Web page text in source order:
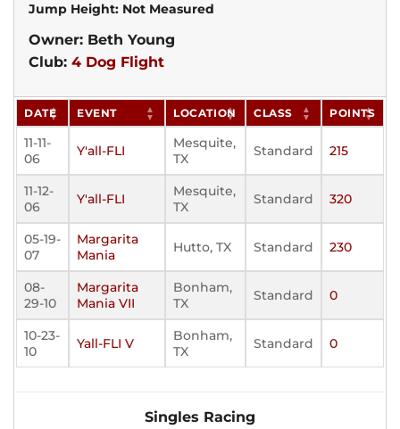
Jump Height: Not Measured
Owner: Beth Young
Club: 4 Dog Flight
DATE EVENT LOCATION CLASS POINTS
11-11-
06
Y'all-FLI
Mesquite,
TX
Standard 215
11-12-
06
Y'all-FLI
Mesquite,
TX
Standard 320
05-19-
07
Margarita
Mania
Hutto, TX Standard 230
08-
29-10
Margarita
Mania VII
Bonham,
TX
Standard 0
10-23-
10
Yall-FLI V
Bonham,
TX
Standard 0
Singles Racing